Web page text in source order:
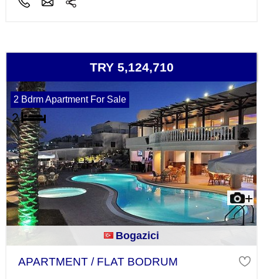
TRY 5,124,710
2 Bdrm Apartment For Sale
Bogazici
APARTMENT / FLAT BODRUM